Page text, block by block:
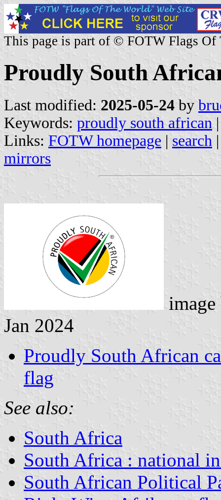
This page is part of © FOTW Flags Of
Proudly South
Last modified: 2025-05-24 by
Keywords: proudly south african |
Links: FOTW homepage | search
mirrors
Jan 2024
Proudly South African
flag
See also:
South Africa
South Africa : national
South African Political